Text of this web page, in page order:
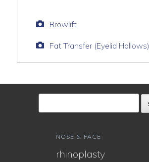
Browlift
Fat Transfer (Eyelid Hollows)
NOSE & FACE
rhinoplasty